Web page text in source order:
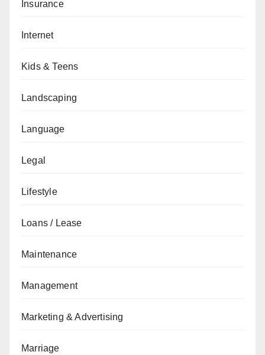
Insurance
Internet
Kids & Teens
Landscaping
Language
Legal
Lifestyle
Loans / Lease
Maintenance
Management
Marketing & Advertising
Marriage